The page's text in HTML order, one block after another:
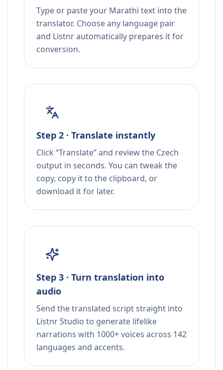
Type or paste your Marathi text into the
translator. Choose any language pair
and Listnr automatically prepares it for
conversion.
Step 2 · Translate instantly
Click “Translate” and review the Czech
output in seconds. You can tweak the
copy, copy it to the clipboard, or
download it for later.
Step 3 · Turn translation into
audio
Send the translated script straight into
Listnr Studio to generate lifelike
narrations with 1000+ voices across 142
languages and accents.